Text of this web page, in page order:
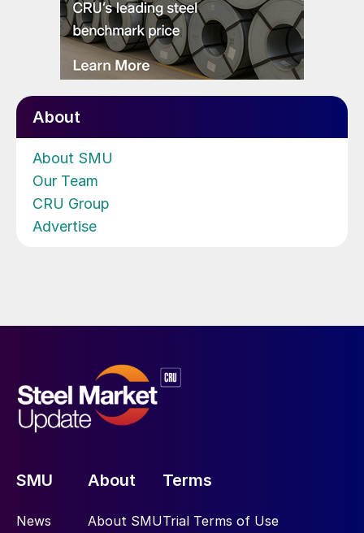
About
About SMU
Our Team
CRU Group
Advertise
SMU
News
About
About SMU
Terms
Trial Terms of Use